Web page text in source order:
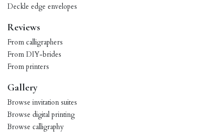
Deckle edge envelopes
Reviews
From calligraphers
From DIY-brides
From printers
Gallery
Browse invitation suites
Browse digital printing
Browse calligraphy